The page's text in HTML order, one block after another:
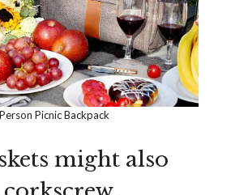
Picnic Backpack
might also